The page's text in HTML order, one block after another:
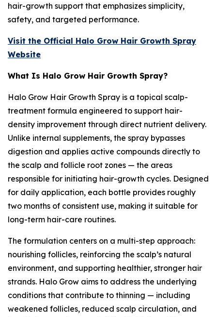
hair-growth support that emphasizes simplicity,
safety, and targeted performance.
Visit the Official Halo Grow Hair Growth Spray
Website
What Is Halo Grow Hair Growth Spray?
Halo Grow Hair Growth Spray is a topical scalp-
treatment formula engineered to support hair-
density improvement through direct nutrient delivery.
Unlike internal supplements, the spray bypasses
digestion and applies active compounds directly to
the scalp and follicle root zones — the areas
responsible for initiating hair-growth cycles. Designed
for daily application, each bottle provides roughly
two months of consistent use, making it suitable for
long-term hair-care routines.
The formulation centers on a multi-step approach:
nourishing follicles, reinforcing the scalp’s natural
environment, and supporting healthier, stronger hair
strands. Halo Grow aims to address the underlying
conditions that contribute to thinning — including
weakened follicles, reduced scalp circulation, and